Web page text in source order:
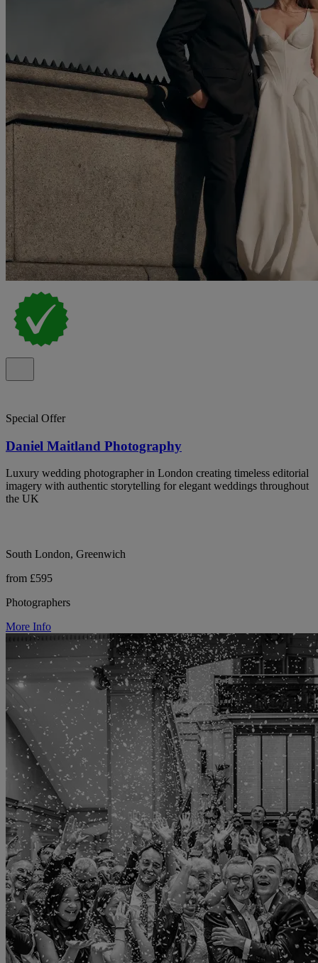
Special Offer
Daniel Maitland Photography
Luxury wedding photographer in London creating timeless editorial
imagery with authentic storytelling for elegant weddings throughout
the UK
South London, Greenwich
from £595
Photographers
More Info